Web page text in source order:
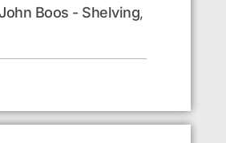
Boos - Shelving,